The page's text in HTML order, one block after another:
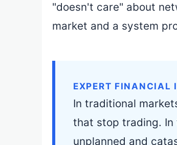
"doesn't care" about
market and a system
EXPERT FINANCIAL
In traditional
that stop trading.
unplanned and